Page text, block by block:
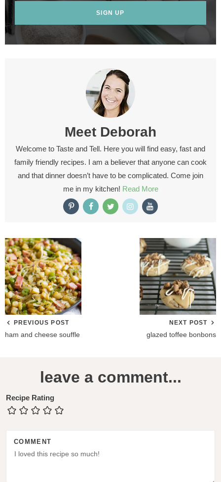
SIGN UP
Meet Deborah
Welcome to Taste and Tell. Here you will find easy, fast and
family friendly recipes. I am a believer that anyone can cook
and that dinner doesn’t have to be complicated. Come join
me in my kitchen! Read More
PREVIOUS POST
ham and cheese souffle
NEXT POST
glazed toffee bonbons
a
d
leave a comment...
Recipe Rating
COMMENT